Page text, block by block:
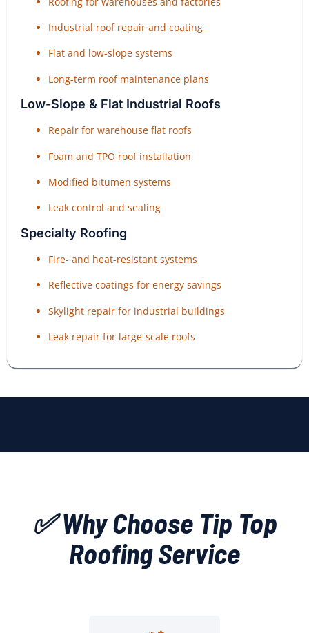
Industrial roof repair and coating
Flat and low-slope systems
Long-term roof maintenance plans
Low-Slope & Flat Industrial Roofs
Repair for warehouse flat roofs
Foam and TPO roof installation
Modified bitumen systems
Leak control and sealing
Specialty Roofing
Fire- and heat-resistant systems
Reflective coatings for energy savings
Skylight repair for industrial buildings
Leak repair for large-scale roofs
✅ Why Choose Tip Top
Roofing Service